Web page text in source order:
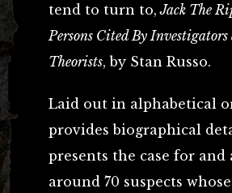
tend to turn to, Jack The
Persons Cited By Investigators
Theorists, by Stan Russo.
Laid out in alphabetical
provides biographical
presents the case for and
around 70 suspects